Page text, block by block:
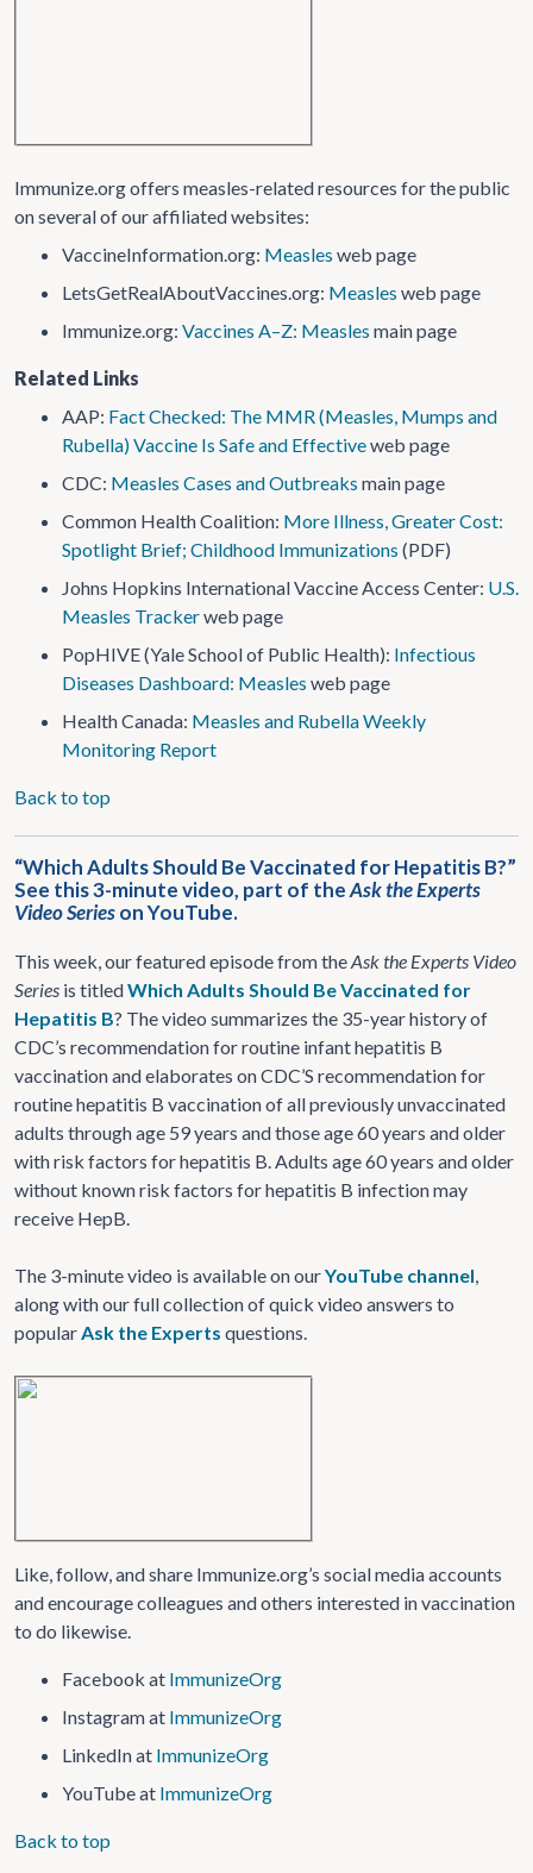
Immunize.org offers measles-related resources for the public
on several of our affiliated websites:
VaccineInformation.org: Measles web page
LetsGetRealAboutVaccines.org: Measles web page
Immunize.org: Vaccines A–Z: Measles main page
Related Links
AAP: Fact Checked: The MMR (Measles, Mumps and
Rubella) Vaccine Is Safe and Effectiveweb page
CDC: Measles Cases and Outbreaks main page
Common Health Coalition: More Illness, Greater Cost:
Spotlight Brief; Childhood Immunizations (PDF)
Johns Hopkins International Vaccine Access Center: U.S.
Measles Trackerweb page
PopHIVE (Yale School of Public Health): Infectious
Diseases Dashboard: Measles web page
Health Canada: Measles and Rubella Weekly
Monitoring Report
Back to top
“Which Adults Should Be Vaccinated for Hepatitis B?”
See this 3-minute video, part of theAsk the Experts
Video Serieson YouTube.
This week, our featured episode from theAsk the Experts Video
Series is titledWhich Adults Should Be Vaccinated for
Hepatitis B? The video summarizes the 35-year history of
CDC’s recommendation for routine infant hepatitis B
vaccination and elaborates on CDC’S recommendation for
routine hepatitis B vaccination of all previously unvaccinated
adults through age 59 years and those age 60 years and older
with risk factors for hepatitis B. Adults age 60 years and older
without known risk factors for hepatitis B infection may
receive HepB.
The 3-minute video is available on ourYouTube channel,
along with our full collection of quick video answers to
popularAsk the Experts questions.
Like, follow, and share Immunize.org’s social media accounts
and encourage colleagues and others interested in vaccination
to do likewise.
Facebook at ImmunizeOrg
Instagram at ImmunizeOrg
LinkedIn at ImmunizeOrg
YouTube at ImmunizeOrg
Back to top